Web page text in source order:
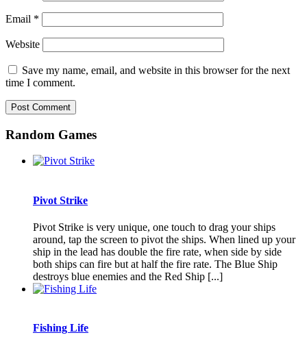
Email *
Website
Save my name, email, and website in this browser for the next
time I comment.
Random Games
Pivot Strike
Pivot Strike is very unique, one touch to drag your ships
around, tap the screen to pivot the ships. When lined up your
ship in the lead has double the fire rate, when side by side
both ships can fire but at half the fire rate. The Blue Ship
destroys blue enemies and the Red Ship [...]
Fishing Life